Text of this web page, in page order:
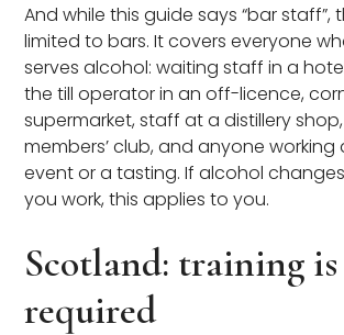
And while this guide says “bar staff”,
limited to bars. It covers everyone
serves alcohol: waiting staff in a
the till operator in an off-licence,
supermarket, staff at a distillery
members’ club, and anyone
event or a tasting. If alcohol
you work, this applies to you.
Scotland: training
required